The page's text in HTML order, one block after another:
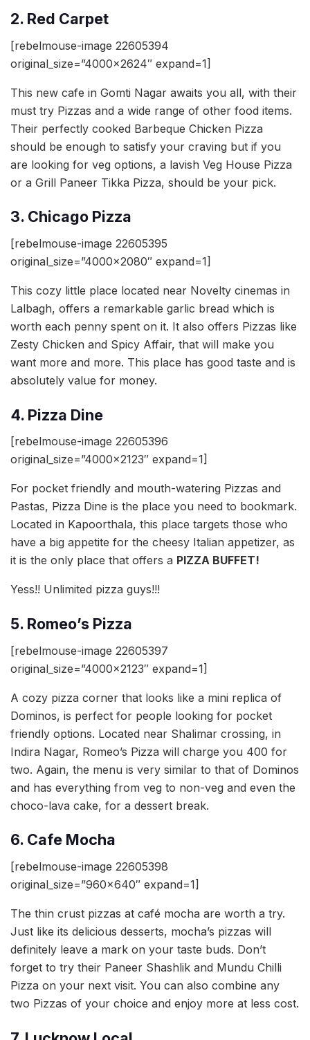
2. Red Carpet
[rebelmouse-image 22605394
original_size=”4000×2624″ expand=1]
This new cafe in Gomti Nagar awaits you all, with their
must try Pizzas and a wide range of other food items.
Their perfectly cooked Barbeque Chicken Pizza
should be enough to satisfy your craving but if you
are looking for veg options, a lavish Veg House Pizza
or a Grill Paneer Tikka Pizza, should be your pick.
3. Chicago Pizza
[rebelmouse-image 22605395
original_size=”4000×2080″ expand=1]
This cozy little place located near Novelty cinemas in
Lalbagh, offers a remarkable garlic bread which is
worth each penny spent on it. It also offers Pizzas like
Zesty Chicken and Spicy Affair, that will make you
want more and more. This place has good taste and is
absolutely value for money.
4. Pizza Dine
[rebelmouse-image 22605396
original_size=”4000×2123″ expand=1]
For pocket friendly and mouth-watering Pizzas and
Pastas, Pizza Dine is the place you need to bookmark.
Located in Kapoorthala, this place targets those who
have a big appetite for the cheesy Italian appetizer, as
it is the only place that offers a PIZZA BUFFET!
Yess!! Unlimited pizza guys!!!
5. Romeo’s Pizza
[rebelmouse-image 22605397
original_size=”4000×2123″ expand=1]
A cozy pizza corner that looks like a mini replica of
Dominos, is perfect for people looking for pocket
friendly options. Located near Shalimar crossing, in
Indira Nagar, Romeo’s Pizza will charge you 400 for
two. Again, the menu is very similar to that of Dominos
and has everything from veg to non-veg and even the
choco-lava cake, for a dessert break.
6. Cafe Mocha
[rebelmouse-image 22605398
original_size=”960×640″ expand=1]
The thin crust pizzas at café mocha are worth a try.
Just like its delicious desserts, mocha’s pizzas will
definitely leave a mark on your taste buds. Don’t
forget to try their Paneer Shashlik and Mundu Chilli
Pizza on your next visit. You can also combine any
two Pizzas of your choice and enjoy more at less cost.